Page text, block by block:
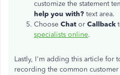
customize the statement
help you with? text area.
Choose Chat or Callback
specialists online.
Lastly, I'm adding this article for
recording the common customer